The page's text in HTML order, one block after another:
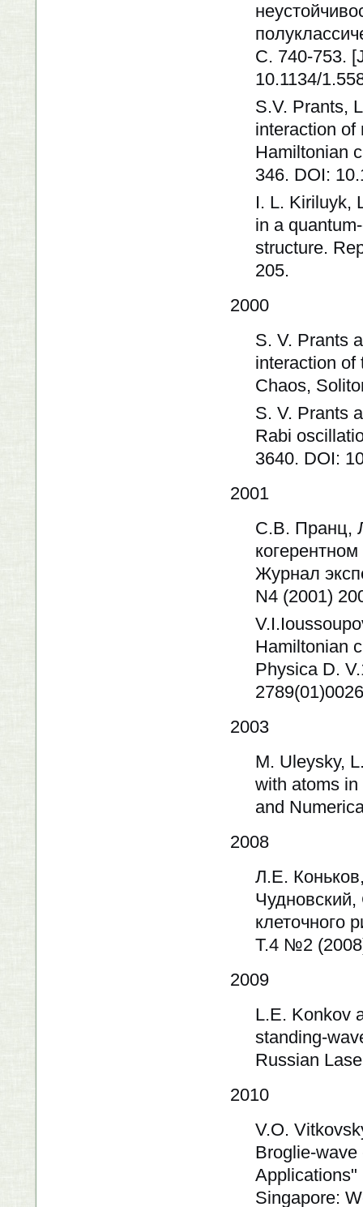
C. 740-753.
10.1134/
S.V. Prants,
interaction of
Hamiltonian
346. DOI:
I. L. Kiriluyk,
in a
structure.
205.
2000
S. V. Prants
interaction of
Chaos,
S. V. Prants
Rabi
3640. DOI:
2001
С.В. Пранц,
Журнал
N4 (2001)
Hamiltonian
Physica D.
2003
M. Uleysky,
with atoms
and
2008
Л.Е.
клеточного
Т.4 №2
2009
L.E. Konkov
standing-
Russian
2010
V.O.
Broglie-
Applications"
Singapore: